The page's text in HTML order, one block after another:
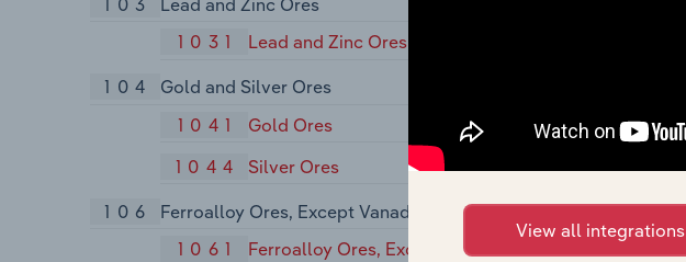
1031
Lead and Zinc Ores
104
Gold and Silver Ores
1041
Gold Ores
1044
Silver Ores
106
Ferroalloy Ores, Except Vanadium
1061
Ferroalloy Ores, Except Vanadium
View all integrations